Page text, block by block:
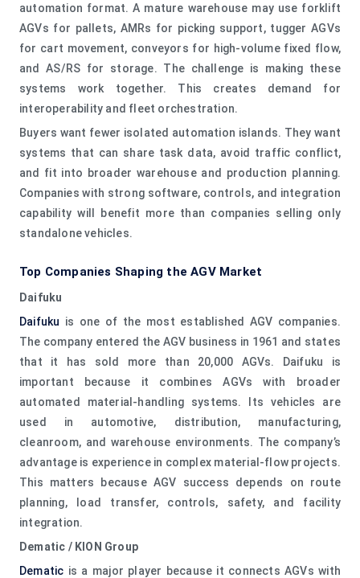
automation format. A mature warehouse may use forklift
AGVs for pallets, AMRs for picking support, tugger AGVs
for cart movement, conveyors for high-volume fixed flow,
and AS/RS for storage. The challenge is making these
systems work together. This creates demand for
interoperability and fleet orchestration.
Buyers want fewer isolated automation islands. They want
systems that can share task data, avoid traffic conflict,
and fit into broader warehouse and production planning.
Companies with strong software, controls, and integration
capability will benefit more than companies selling only
standalone vehicles.
Top Companies Shaping the AGV Market
Daifuku
Daifuku is one of the most established AGV companies.
The company entered the AGV business in 1961 and states
that it has sold more than 20,000 AGVs. Daifuku is
important because it combines AGVs with broader
automated material-handling systems. Its vehicles are
used in automotive, distribution, manufacturing,
cleanroom, and warehouse environments. The company’s
advantage is experience in complex material-flow projects.
This matters because AGV success depends on route
planning, load transfer, controls, safety, and facility
integration.
Dematic / KION Group
Dematic is a major player because it connects AGVs with